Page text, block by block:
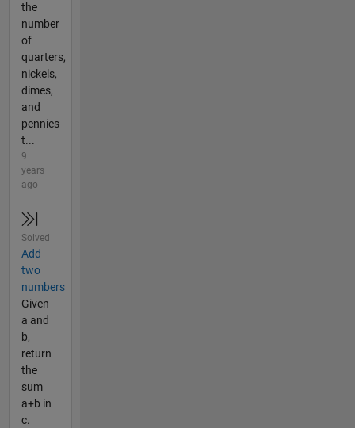
the
number
of
quarters,
nickels,
dimes,
and
pennies
t...
9
years
ago
Solved
Add
two
numbers
Given
a and
b,
return
the
sum
a+b in
c.